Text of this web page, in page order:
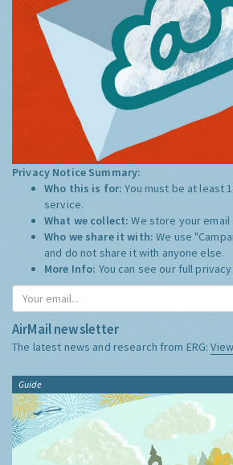
Privacy Notice Summary:
Who this is for:You must be at least
service.
What we collect:We store your
Who we share it with:We use
and do not share it with anyone else.
More Info: You can see our full
AirMail newsletter
The latest news and research from ERG:
Guide